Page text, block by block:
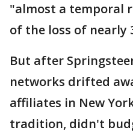
"almost a temporal
of the loss of nearly
But after
networks drifted
affiliates in New
tradition, didn't